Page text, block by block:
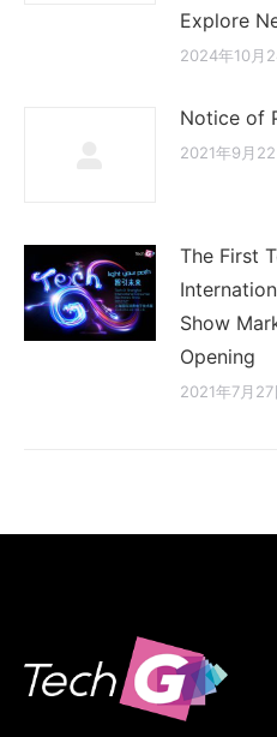
Explore
2024年10月
Notice of
2021年9月22
The First
Show
Opening
2021年7月27